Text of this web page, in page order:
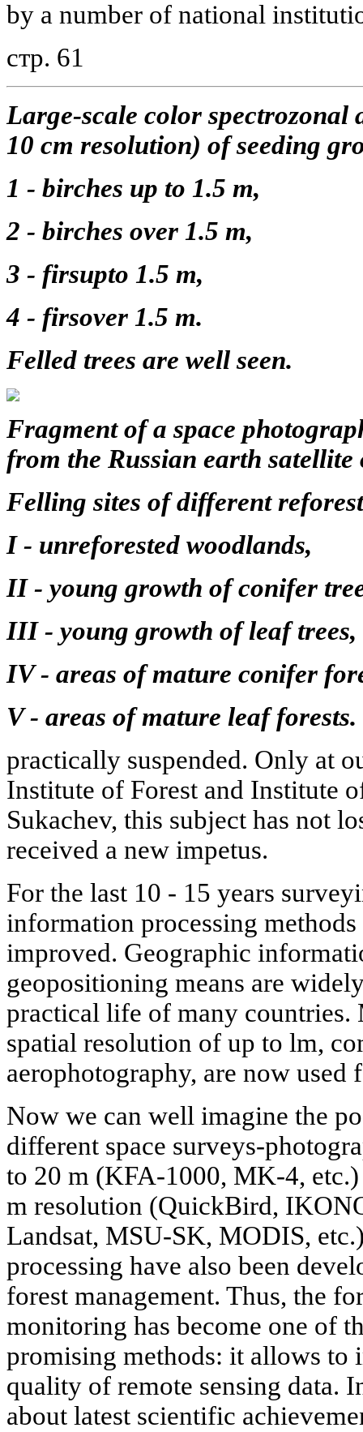
by a number of national
стр. 61
Large-scale color
10 cm resolution) of seeding
1 - birches up to 1.5 m,
2 - birches over 1.5 m,
3 - firsupto 1.5 m,
4 - firsover 1.5 m.
Felled trees are well seen.
Fragment of a space
from the Russian earth satellite
Felling sites of different
I - unreforested woodlands,
II - young growth of conifer
III - young growth of leaf trees,
IV - areas of mature conifer
V - areas of mature leaf forests.
practically suspended. Only at
Institute of Forest and Institute
Sukachev, this subject has not
received a new impetus.
For the last 10 - 15 years
information processing
improved. Geographic
geopositioning means are
practical life of many
spatial resolution of up to lm,
aerophotography, are now used
Now we can well imagine the
different space surveys-
to 20 m (KFA-1000, MK-4,
m resolution (QuickBird,
Landsat, MSU-SK, MODIS,
processing have also been
forest management. Thus, the
monitoring has become one of
promising methods: it allows
quality of remote sensing data.
about latest scientific